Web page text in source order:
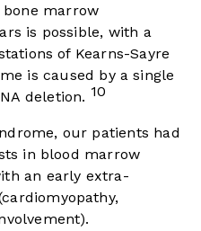
marrow
is possible, with a
of Kearns-Sayre
is caused by a single
deletion. 10
our patients had
in blood marrow
an early extra-